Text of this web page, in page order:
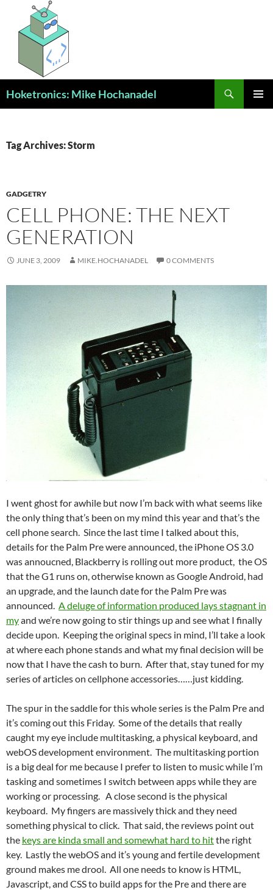
content
Hoketronics: Mike Hochanadel
Tag Archives: Storm
GADGETRY
CELL PHONE: THE NEXT
GENERATION
JUNE 3, 2009 MIKE.HOCHANADEL 0 COMMENTS
I went ghost for awhile but now I’m back with what seems like
the only thing that’s been on my mind this year and that’s the
cell phone search. Since the last time I talked about this,
details for the Palm Pre were announced, the iPhone OS 3.0
was annoucned, Blackberry is rolling out more product, the OS
that the G1 runs on, otherwise known as Google Android, had
an upgrade, and the launch date for the Palm Pre was
announced. A deluge of information produced lays stagnant in
myand we’re now going to stir things up and see what I finally
decide upon. Keeping the original specs in mind, I’ll take a look
at where each phone stands and what my final decision will be
now that I have the cash to burn. After that, stay tuned for my
series of articles on cellphone accessories……just kidding.
The spur in the saddle for this whole series is the Palm Pre and
it’s coming out this Friday. Some of the details that really
caught my eye include multitasking, a physical keyboard, and
webOS development environment. The multitasking portion
is a big deal for me because I prefer to listen to music while I’m
tasking and sometimes I switch between apps while they are
working or processing. A close second is the physical
keyboard. My fingers are massively thick and they need
something physical to click. That said, the reviews point out
the keys are kinda small and somewhat hard to hitthe right
key. Lastly the webOS and it’s young and fertile development
ground makes me drool. All one needs to know is HTML,
Javascript, and CSS to build apps for the Pre and there are